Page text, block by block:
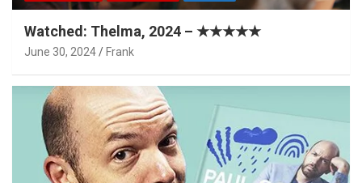
Watched: Thelma, 2024 – ★★★★★
June 30, 2024 Frank